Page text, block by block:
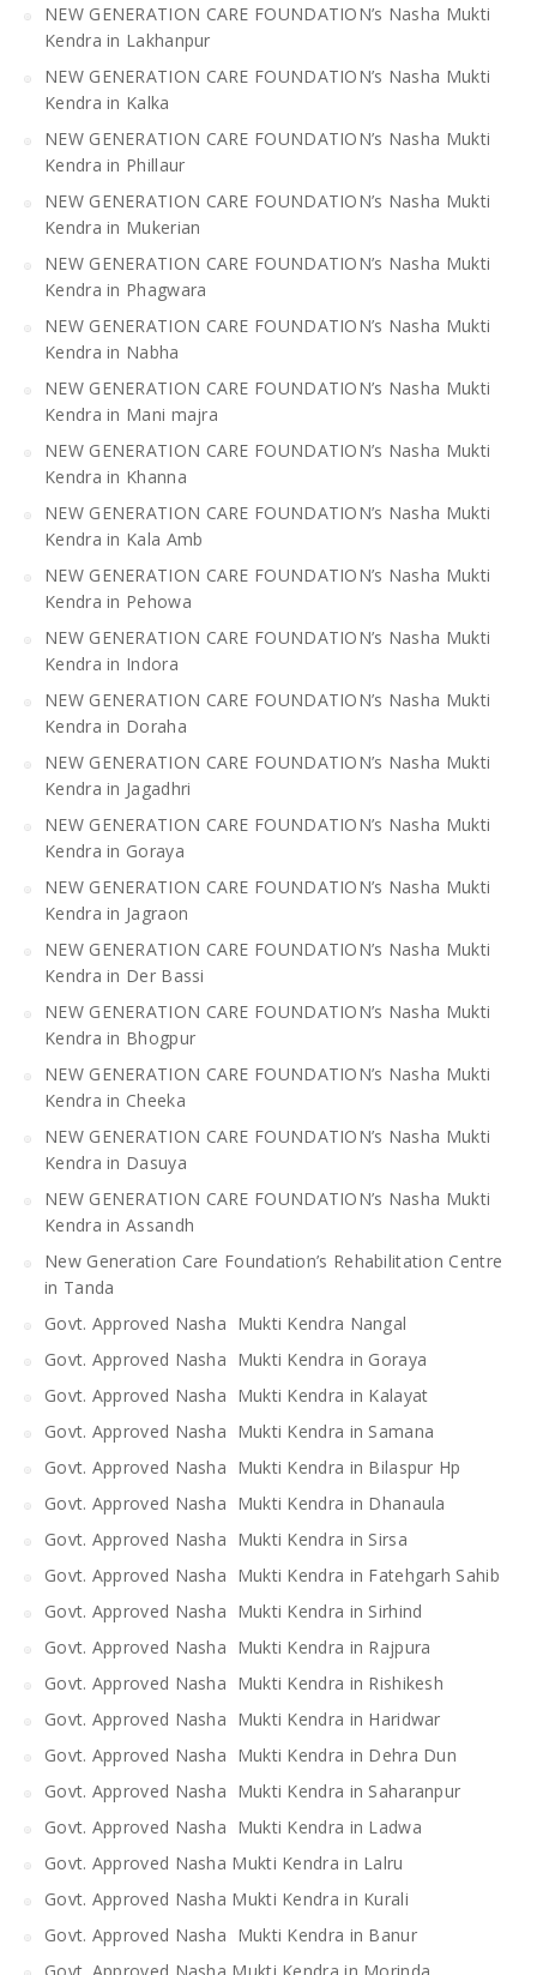
NEW GENERATION CARE FOUNDATION’s Nasha Mukti
Kendra in Lakhanpur
NEW GENERATION CARE FOUNDATION’s Nasha Mukti
Kendra in Kalka
NEW GENERATION CARE FOUNDATION’s Nasha Mukti
Kendra in Phillaur
NEW GENERATION CARE FOUNDATION’s Nasha Mukti
Kendra in Mukerian
NEW GENERATION CARE FOUNDATION’s Nasha Mukti
Kendra in Phagwara
NEW GENERATION CARE FOUNDATION’s Nasha Mukti
Kendra in Nabha
NEW GENERATION CARE FOUNDATION’s Nasha Mukti
Kendra in Mani majra
NEW GENERATION CARE FOUNDATION’s Nasha Mukti
Kendra in Khanna
NEW GENERATION CARE FOUNDATION’s Nasha Mukti
Kendra in Kala Amb
NEW GENERATION CARE FOUNDATION’s Nasha Mukti
Kendra in Pehowa
NEW GENERATION CARE FOUNDATION’s Nasha Mukti
Kendra in Indora
NEW GENERATION CARE FOUNDATION’s Nasha Mukti
Kendra in Doraha
NEW GENERATION CARE FOUNDATION’s Nasha Mukti
Kendra in Jagadhri
NEW GENERATION CARE FOUNDATION’s Nasha Mukti
Kendra in Goraya
NEW GENERATION CARE FOUNDATION’s Nasha Mukti
Kendra in Jagraon
NEW GENERATION CARE FOUNDATION’s Nasha Mukti
Kendra in Der Bassi
NEW GENERATION CARE FOUNDATION’s Nasha Mukti
Kendra in Bhogpur
NEW GENERATION CARE FOUNDATION’s Nasha Mukti
Kendra in Cheeka
NEW GENERATION CARE FOUNDATION’s Nasha Mukti
Kendra in Dasuya
NEW GENERATION CARE FOUNDATION’s Nasha Mukti
Kendra in Assandh
New Generation Care Foundation’s Rehabilitation Centre
in Tanda
Govt. Approved Nasha Mukti Kendra Nangal
Govt. Approved Nasha Mukti Kendra in Goraya
Govt. Approved Nasha Mukti Kendra in Kalayat
Govt. Approved Nasha Mukti Kendra in Samana
Govt. Approved Nasha Mukti Kendra in Bilaspur Hp
Govt. Approved Nasha Mukti Kendra in Dhanaula
Govt. Approved Nasha Mukti Kendra in Sirsa
Govt. Approved Nasha Mukti Kendra in Fatehgarh Sahib
Govt. Approved Nasha Mukti Kendra in Sirhind
Govt. Approved Nasha Mukti Kendra in Rajpura
Govt. Approved Nasha Mukti Kendra in Rishikesh
Govt. Approved Nasha Mukti Kendra in Haridwar
Govt. Approved Nasha Mukti Kendra in Dehra Dun
Govt. Approved Nasha Mukti Kendra in Saharanpur
Govt. Approved Nasha Mukti Kendra in Ladwa
Govt. Approved Nasha Mukti Kendra in Lalru
Govt. Approved Nasha Mukti Kendra in Kurali
Govt. Approved Nasha Mukti Kendra in Banur
Govt. Approved Nasha Mukti Kendra in Morinda